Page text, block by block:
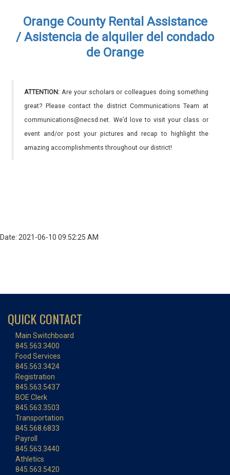
Orange County Rental Assistance
/ Asistencia de alquiler del condado
de Orange
ATTENTION: Are your scholars or colleagues doing something
great? Please contact the district Communications Team at
communications@necsd.net. We’d love to visit your class or
event and/or post your pictures and recap to highlight the
amazing accomplishments throughout our district!
Date: 2021-06-10 09:52:25 AM
QUICK CONTACT
Main Switchboard
845.563.3400
Food Services
845.563.3424
Registration
845.563.5437
BOE Clerk
845.563.3503
Transportation
845.568.6833
Payroll
845.563.3440
Athletics
845.563.5420